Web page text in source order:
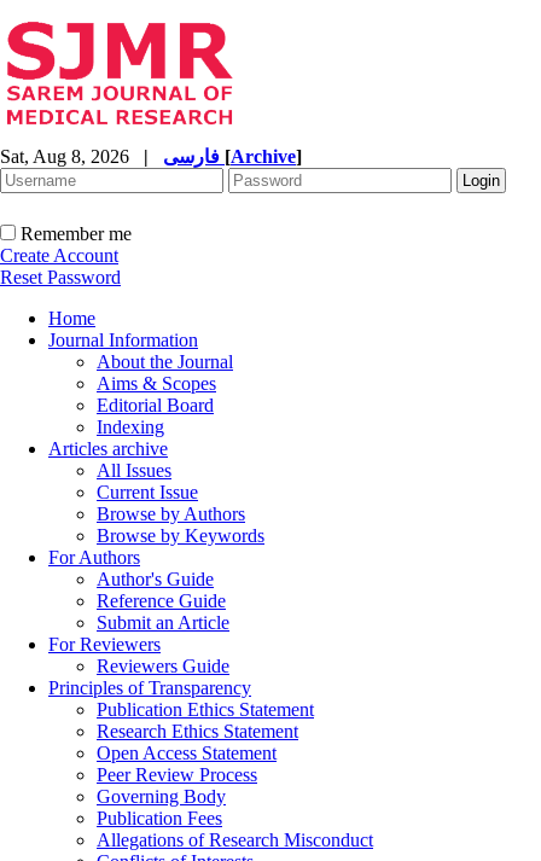
Sat, Aug 8, 2026 | [Archive]
Remember me
Create Account
Reset Password
Home
Journal Information
About the Journal
Aims & Scopes
Editorial Board
Indexing
Articles archive
All Issues
Current Issue
Browse by Authors
Browse by Keywords
For Authors
Author's Guide
Reference Guide
Submit an Article
For Reviewers
Reviewers Guide
Principles of Transparency
Publication Ethics Statement
Research Ethics Statement
Open Access Statement
Peer Review Process
Governing Body
Publication Fees
Allegations of Research Misconduct